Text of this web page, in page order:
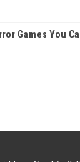
Games You